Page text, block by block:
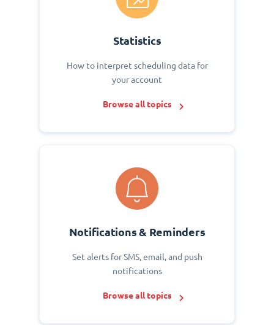
Statistics
How to interpret scheduling data for
your account
Browse all topics
Notifications & Reminders
Set alerts for SMS, email, and push
notifications
Browse all topics